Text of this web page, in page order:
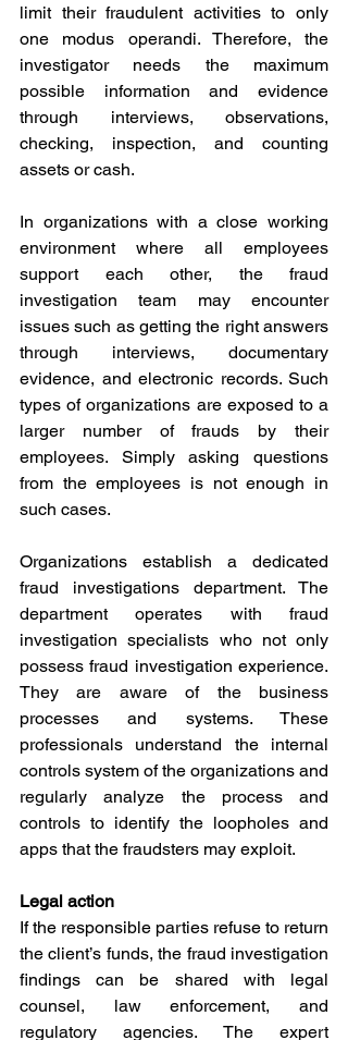
limit their fraudulent activities to only
one modus operandi. Therefore, the
investigator needs the maximum
possible information and evidence
through interviews, observations,
checking, inspection, and counting
assets or cash.
In organizations with a close working
environment where all employees
support each other, the fraud
investigation team may encounter
issues such as getting the right answers
through interviews, documentary
evidence, and electronic records. Such
types of organizations are exposed to a
larger number of frauds by their
employees. Simply asking questions
from the employees is not enough in
such cases.
Organizations establish a dedicated
fraud investigations department. The
department operates with fraud
investigation specialists who not only
possess fraud investigation experience.
They are aware of the business
processes and systems. These
professionals understand the internal
controls system of the organizations and
regularly analyze the process and
controls to identify the loopholes and
apps that the fraudsters may exploit.
Legal action
If the responsible parties refuse to return
the client’s funds, the fraud investigation
findings can be shared with legal
counsel, law enforcement, and
regulatory agencies. The expert